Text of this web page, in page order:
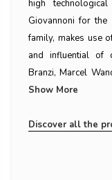
high
Giovannoni for
family, makes use
and influential of
Branzi, Marcel
Show More
Discover all the